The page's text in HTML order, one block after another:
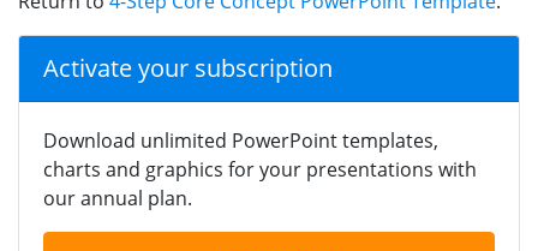
Activate your subscription
Download unlimited PowerPoint templates,
charts and graphics for your presentations with
our annual plan.